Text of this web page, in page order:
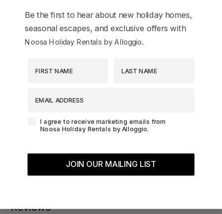
Bedding Configuration
Queen Bed x 1
Bedroom 2
Reviews
Be the first to hear about new holiday homes,
seasonal escapes, and exclusive offers with
Noosa Holiday Rentals by Alloggio.
Agreement-Check-Box
I agree to receive marketing emails from
Noosa Holiday Rentals by Alloggio.
JOIN OUR MAILING LIST